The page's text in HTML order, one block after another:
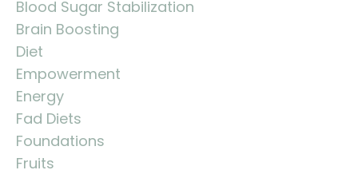
Blood Sugar Stabilization
Brain Boosting
Diet
Empowerment
Energy
Fad Diets
Foundations
Fruits